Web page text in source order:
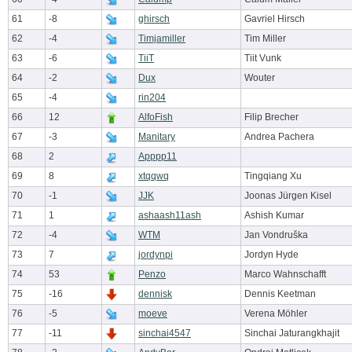
61
-8 ghirsch
Gavriel Hirsch
62
-4 Timjamiller
Tim Miller
63
-6 TiiT
Tiit Vunk
64
-2 Dux
Wouter
65
-4
rin204
66
12 AlfoFish
Filip Brecher
67
-3 Manitary
Andrea Pachera
68
2
Apppp11
69
8 xtqqwq
Tingqiang Xu
70
-1 JJK
Joonas Jürgen Kisel
71
1 ashaash11ash
Ashish Kumar
72
-4 WTM
Jan Vondruška
73
7 jordynpi
Jordyn Hyde
74
53 Penzo
Marco Wahnschafft
75
-16 dennisk
Dennis Keetman
76
-5 moeve
Verena Möhler
77
-11 sinchai4547
Sinchai Jaturangkhajit